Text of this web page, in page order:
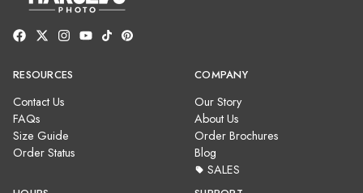
RESOURCES
Contact Us
FAQs
Size Guide
Order Status
COMPANY
Our Story
About Us
Order Brochures
Blog
SALES